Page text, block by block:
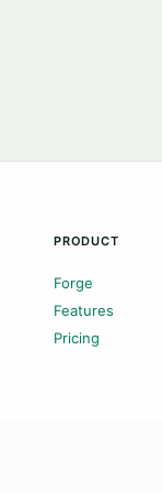
PRODUCT
Forge
Features
Pricing